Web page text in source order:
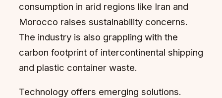
consumption in arid regions like Iran and
Morocco raises sustainability concerns.
The industry is also grappling with the
carbon footprint of intercontinental shipping
and plastic container waste.
Technology offers emerging solutions.